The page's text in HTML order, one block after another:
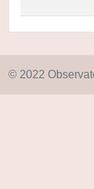
© 2022